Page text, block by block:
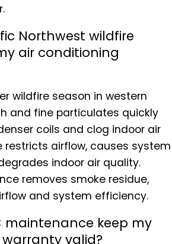
Northwest wildfire
air conditioning
wildfire season in western
and fine particulates quickly
coils and clog indoor air
restricts airflow, causes system
indoor air quality.
removes smoke residue,
and system efficiency.
maintenance keep my
valid?